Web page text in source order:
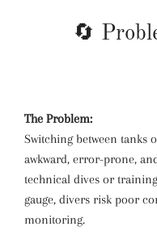
🔄
The Problem:
Switching between tanks
awkward, error-prone,
technical dives or
gauge, divers risk poor
monitoring.